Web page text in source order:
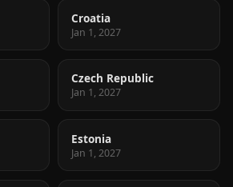
Croatia
Jan 1, 2027
Czech Republic
Jan 1, 2027
Estonia
Jan 1, 2027